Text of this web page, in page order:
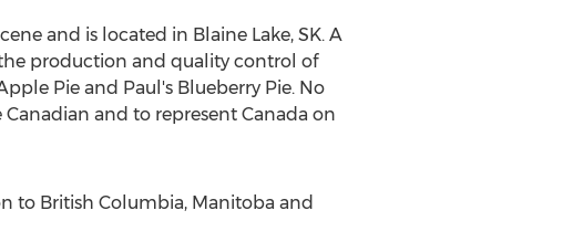
and is located in Blaine Lake, SK. A
production and quality control of
Pie and Paul's Blueberry Pie. No
and to represent Canada on
to British Columbia, Manitoba and